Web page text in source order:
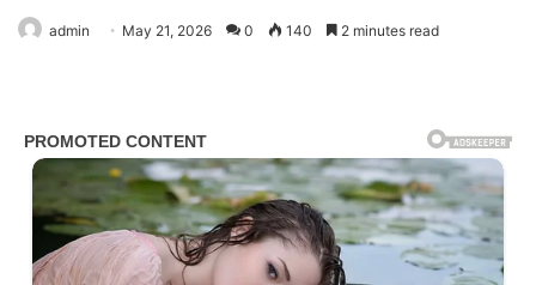
admin May 21, 2026 0 140 2 minutes read